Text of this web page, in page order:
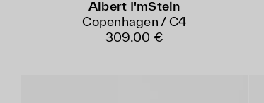
Albert I'mStein
Copenhagen / C4
309.00 €